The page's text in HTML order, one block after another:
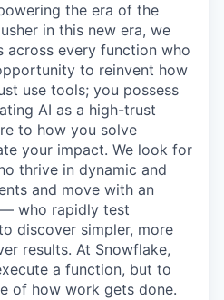
the era of the
in this new era, we
across every function who
to reinvent how
use tools; you possess
AI as a high-trust
to how you solve
your impact. We look for
thrive in dynamic and
and move with an
who rapidly test
discover simpler, more
results. At Snowflake,
a function, but to
of how work gets done.